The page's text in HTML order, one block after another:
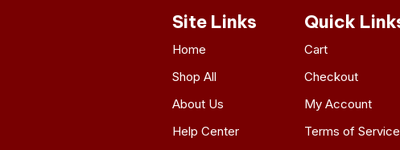
Site Links
Home
Shop All
About Us
Help Center
Quick
Cart
Checkout
My Account
Terms of Service